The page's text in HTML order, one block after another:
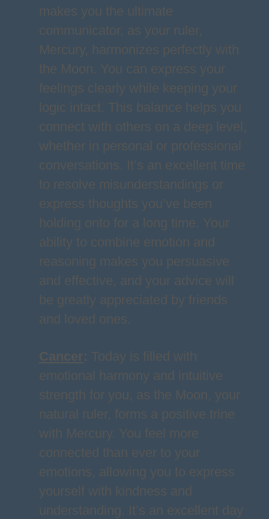
makes you the ultimate
communicator, as your ruler,
Mercury, harmonizes perfectly with
the Moon. You can express your
feelings clearly while keeping your
logic intact. This balance helps you
connect with others on a deep level,
whether in personal or professional
conversations. It’s an excellent time
to resolve misunderstandings or
express thoughts you’ve been
holding onto for a long time. Your
ability to combine emotion and
reasoning makes you persuasive
and effective, and your advice will
be greatly appreciated by friends
and loved ones.
Cancer: Today is filled with
emotional harmony and intuitive
strength for you, as the Moon, your
natural ruler, forms a positive trine
with Mercury. You feel more
connected than ever to your
emotions, allowing you to express
yourself with kindness and
understanding. It’s an excellent day